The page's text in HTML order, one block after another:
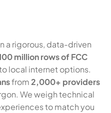
a rigorous, data-driven
million rows of FCC
local internet options.
from2,000+ providers
We weigh technical
to match you